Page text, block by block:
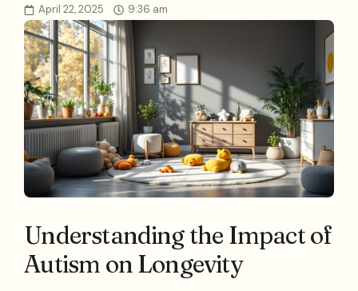
April 22, 2025 9:36 am
Understanding the Impact of
Autism on Longevity